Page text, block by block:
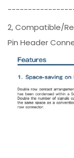
2, Compatible/
Pin Header